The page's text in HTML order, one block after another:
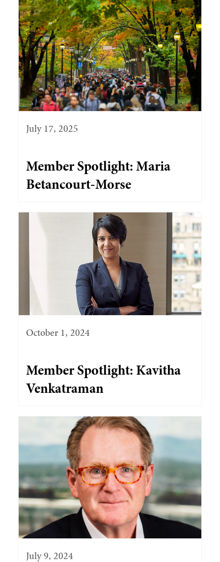
July 17, 2025
Member Spotlight: Maria
Betancourt-Morse
October 1, 2024
Member Spotlight: Kavitha
Venkatraman
July 9, 2024